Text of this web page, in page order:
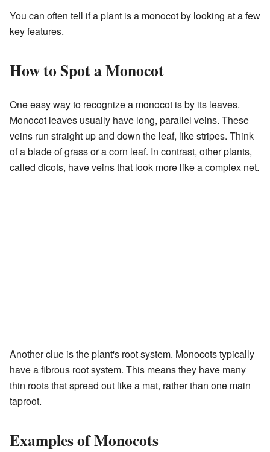
You can often tell if a plant is a monocot by looking at a few
key features.
How to Spot a Monocot
One easy way to recognize a monocot is by its leaves.
Monocot leaves usually have long, parallel veins. These
veins run straight up and down the leaf, like stripes. Think
of a blade of grass or a corn leaf. In contrast, other plants,
called dicots, have veins that look more like a complex net.
Another clue is the plant's root system. Monocots typically
have a fibrous root system. This means they have many
thin roots that spread out like a mat, rather than one main
taproot.
Examples of Monocots